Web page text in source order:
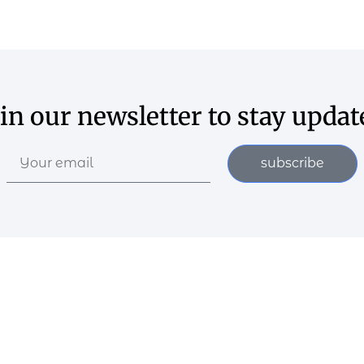
our newsletter to stay
subscribe